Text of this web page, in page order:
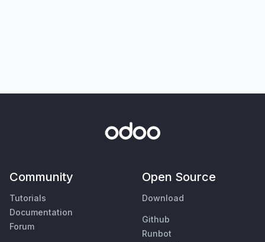
Community
Tutorials
Documentation
Forum
Open Source
Download
Github
Runbot